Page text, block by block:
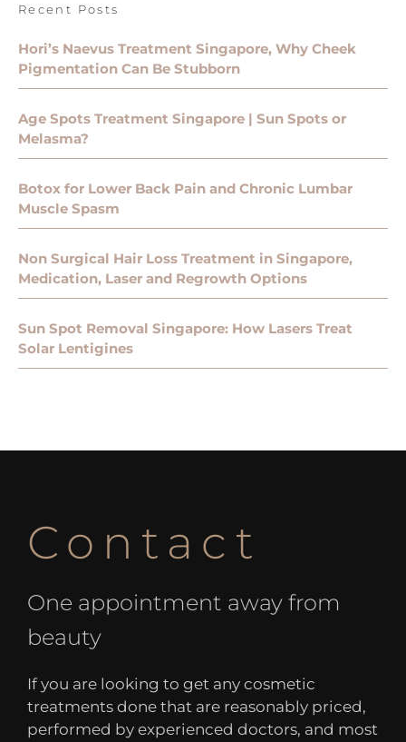
Recent Posts
Hori’s Naevus Treatment Singapore, Why Cheek
Pigmentation Can Be Stubborn
Age Spots Treatment Singapore | Sun Spots or
Melasma?
Botox for Lower Back Pain and Chronic Lumbar
Muscle Spasm
Non Surgical Hair Loss Treatment in Singapore,
Medication, Laser and Regrowth Options
Sun Spot Removal Singapore: How Lasers Treat
Solar Lentigines
Contact
One appointment away from
beauty
If you are looking to get any cosmetic
treatments done that are reasonably priced,
performed by experienced doctors, and most